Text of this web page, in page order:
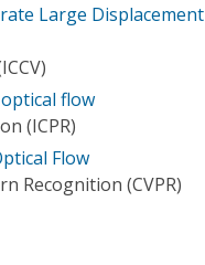
Large Displacement
flow
(ICPR)
Flow
Recognition (CVPR)